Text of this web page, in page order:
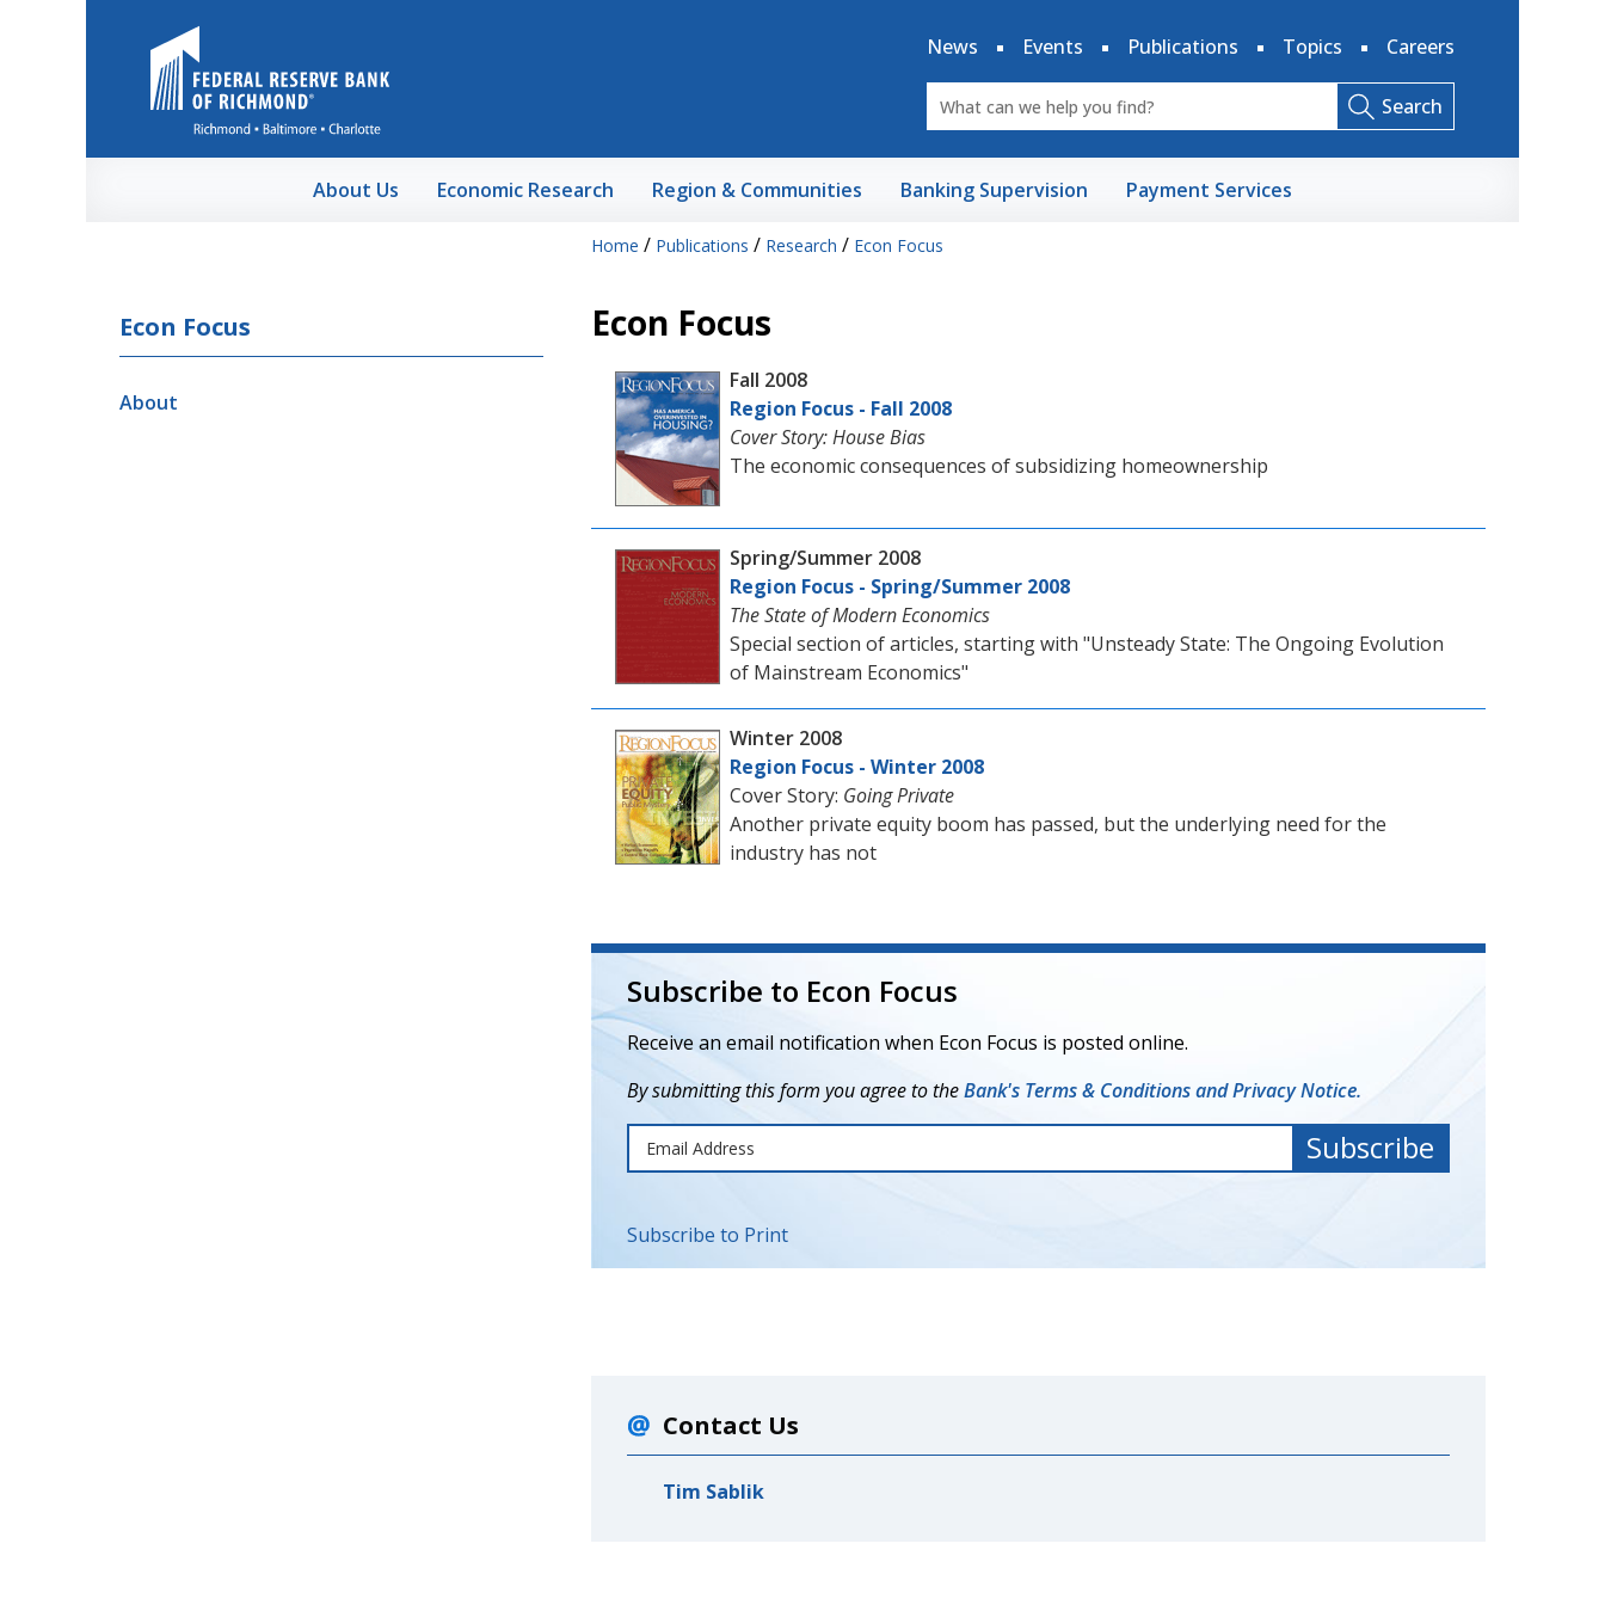
News
Events Publications Topics Careers
Search
About Us Economic Research Region & Communities Banking Supervision Payment Services
Home / Publications / Research / Econ Focus
Econ Focus
About
Econ Focus
Fall 2008
Region Focus - Fall 2008
Cover Story: House Bias
The economic consequences of subsidizing homeownership
Spring/Summer 2008
Region Focus - Spring/Summer 2008
The State of Modern Economics
Special section of articles, starting with "Unsteady State: The Ongoing Evolution
of Mainstream Economics"
Winter 2008
Region Focus - Winter 2008
Cover Story: Going Private
Another private equity boom has passed, but the underlying need for the
industry has not
Subscribe to Econ Focus
Receive an email notification when Econ Focus is posted online.
By submitting this form you agree to theBank's Terms & Conditions and Privacy Notice.
Subscribe to Print
Contact Us
Tim Sablik